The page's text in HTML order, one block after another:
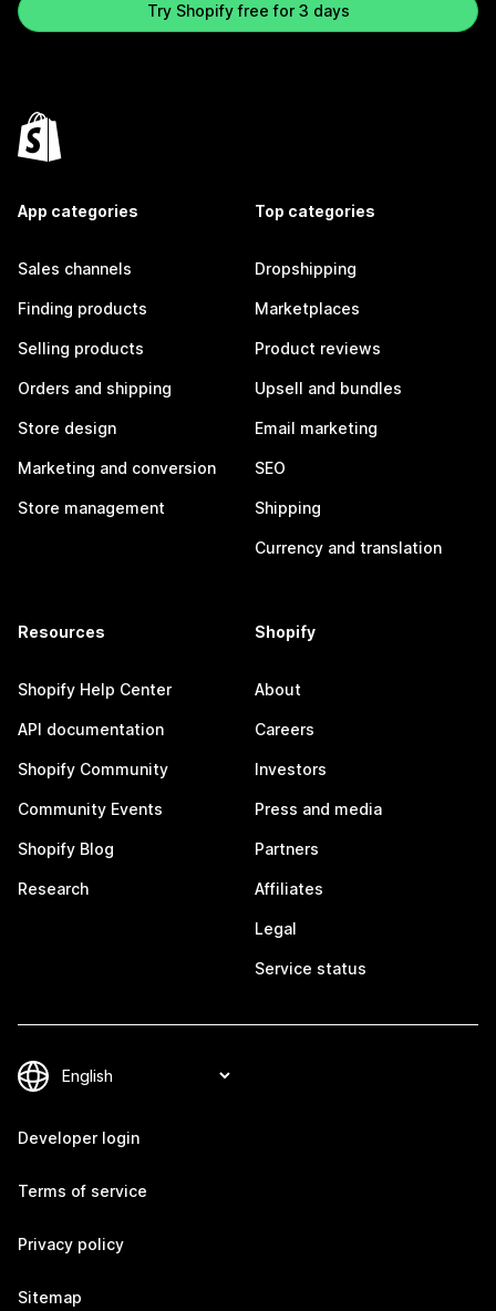
Try Shopify free for 3 days
App categories
Sales channels
Finding products
Selling products
Orders and shipping
Store design
Marketing and conversion
Store management
Top categories
Dropshipping
Marketplaces
Product reviews
Upsell and bundles
Email marketing
SEO
Shipping
Currency and translation
Resources
Shopify Help Center
API documentation
Shopify Community
Community Events
Shopify Blog
Research
Shopify
About
Careers
Investors
Press and media
Partners
Affiliates
Legal
Service status
Developer login
Terms of service
Privacy policy
Sitemap